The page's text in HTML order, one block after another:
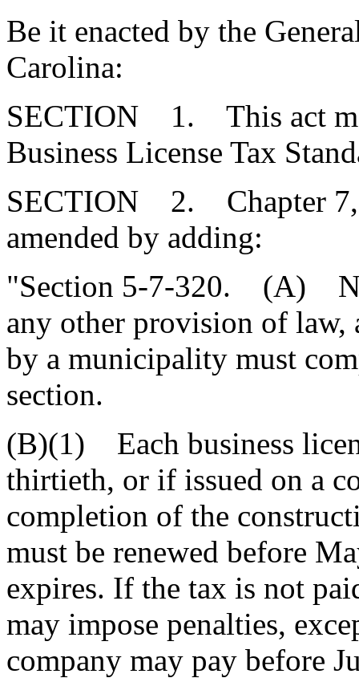
Be it enacted by the
Carolina:
SECTION 1. This act
Business License Tax
SECTION 2. Chapter 7,
amended by adding:
"Section 5-7-320. (A)
any other provision of law,
by a municipality must
section.
(B)(1) Each business
thirtieth, or if issued on a
completion of the
must be renewed before
expires. If the tax is not
may impose penalties,
company may pay before